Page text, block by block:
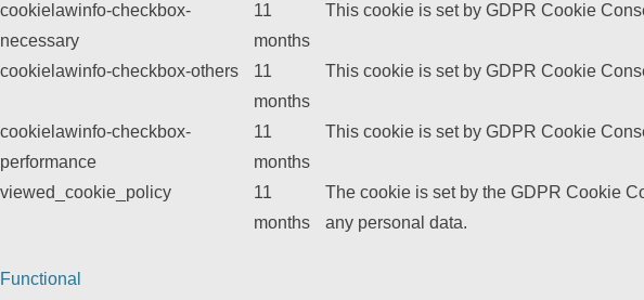
cookielawinfo-checkbox-
necessary
11
months
This cookie is set by GDPR Cookie
cookielawinfo-checkbox-others
11
months
This cookie is set by GDPR Cookie
cookielawinfo-checkbox-
performance
11
months
This cookie is set by GDPR Cookie
viewed_cookie_policy
11
months
The cookie is set by the GDPR Cookie
any personal data.
Functional